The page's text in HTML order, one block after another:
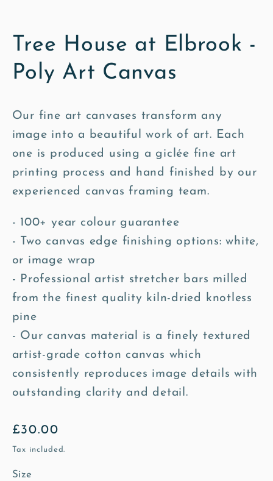
Tree House at Elbrook -
Poly Art Canvas
Our fine art canvases transform any
image into a beautiful work of art. Each
one is produced using a giclée fine art
printing process and hand finished by our
experienced canvas framing team.
- 100+ year colour guarantee
- Two canvas edge finishing options: white,
or image wrap
- Professional artist stretcher bars milled
from the finest quality kiln-dried knotless
pine
- Our canvas material is a finely textured
artist-grade cotton canvas which
consistently reproduces image details with
outstanding clarity and detail.
Regular
price
£30.00
Tax included.
Size